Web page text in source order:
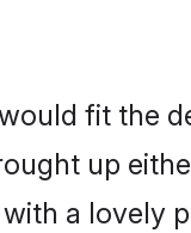
fit the
up
a lovely